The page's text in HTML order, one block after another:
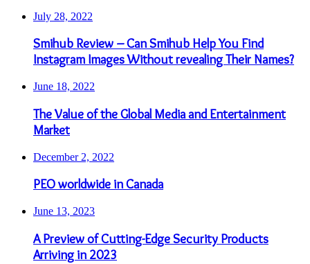
July 28, 2022
Smihub Review – Can Smihub Help You Find
Instagram Images Without revealing Their Names?
June 18, 2022
The Value of the Global Media and Entertainment
Market
December 2, 2022
PEO worldwide in Canada
June 13, 2023
A Preview of Cutting-Edge Security Products
Arriving in 2023